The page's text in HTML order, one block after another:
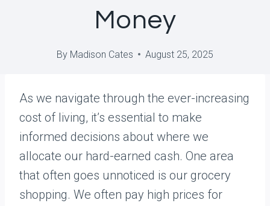
Money
By Madison Cates August 25, 2025
As we navigate through the ever-increasing
cost of living, it’s essential to make
informed decisions about where we
allocate our hard-earned cash. One area
that often goes unnoticed is our grocery
shopping. We often pay high prices for